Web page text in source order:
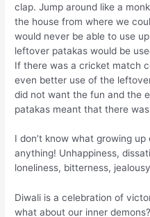
clap. Jump around like a
the house from where we
would never be able to use
leftover patakas would be
If there was a cricket match
even better use of the
did not want the fun and the
patakas meant that there
I don’t know what growing
anything! Unhappiness,
loneliness, bitterness,
Diwali is a celebration of
what about our inner